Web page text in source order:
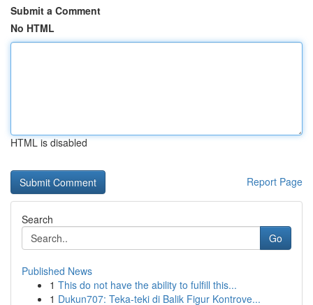
Submit a Comment
No HTML
HTML is disabled
Report Page
Search
Go
Published News
1 This do not have the ability to fulfill this...
1 Dukun707: Teka-teki di Balik Figur Kontrove...